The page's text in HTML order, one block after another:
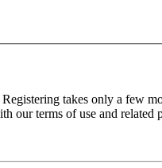
takes only a few
our terms of use and